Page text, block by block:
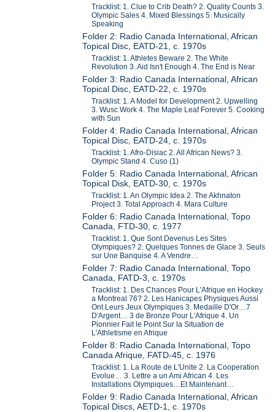
Tracklist: 1. Clue to Crib Death? 2. Quality Counts 3.
Olympic Sales 4. Mixed Blessings 5. Musically
Speaking
Folder 2: Radio Canada International, African
Topical Disc, EATD-21, c. 1970s
Tracklist: 1. Athletes Beware 2. The White
Revolution 3. Aid Isn't Enough 4. The End is Near
Folder 3: Radio Canada International, African
Topical Disc, EATD-22, c. 1970s
Tracklist: 1. A Model for Development 2. Upwelling
3. Wusc Work 4. The Maple Leaf Forever 5. Cooking
with Sun
Folder 4: Radio Canada International, African
Topical Disc, EATD-24, c. 1970s
Tracklist: 1. Afro-Disiac 2. All African News? 3.
Olympic Stand 4. Cuso (1)
Folder 5: Radio Canada International, African
Topical Disk, EATD-30, c. 1970s
Tracklist: 1. An Olympic Idea 2. The Akhnaton
Project 3. Total Approach 4. Mara Culture
Folder 6: Radio Canada International, Topo
Canada, FTD-30, c. 1977
Tracklist: 1. Que Sont Devenus Les Sites
Olympiques? 2. Quelques Tonnes de Glace 3. Seuls
sur Une Banquise 4. A Vendre…
Folder 7: Radio Canada International, Topo
Canada, FATD-3, c. 1970s
Tracklist: 1. Des Chances Pour L'Afrique en Hockey
a Montreal 76? 2. Les Hanicapes Physiques Aussi
Ont Leurs Jeux Olympiques 3. Medaille D'Or…7
D'Argent… 3 de Bronze Pour L'Afrique 4. Un
Pionnier Fait le Point Sur la Situation de
L'Athletisme en Afrique
Folder 8: Radio Canada International, Topo
Canada Afrique, FATD-45, c. 1976
Tracklist: 1. La Route de L'Unite 2. La Cooperation
Evolue… 3. Lettre a un Ami African 4. Les
Installations Olympiques…Et Maintenant…
Folder 9: Radio Canada International, African
Topical Discs, AETD-1, c. 1970s